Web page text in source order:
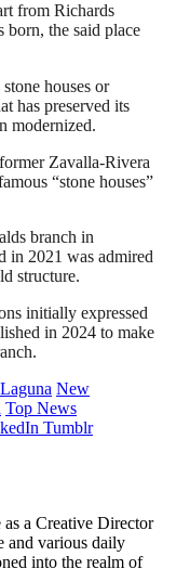
from Richards
the said place
houses or
has preserved its
modernized.
Zavalla-Rivera
“stone houses”
branch in
in 2021 was admired
structure.
initially expressed
in 2024 to make
New
Top News
Tumblr
as a Creative Director
and various daily
into the realm of